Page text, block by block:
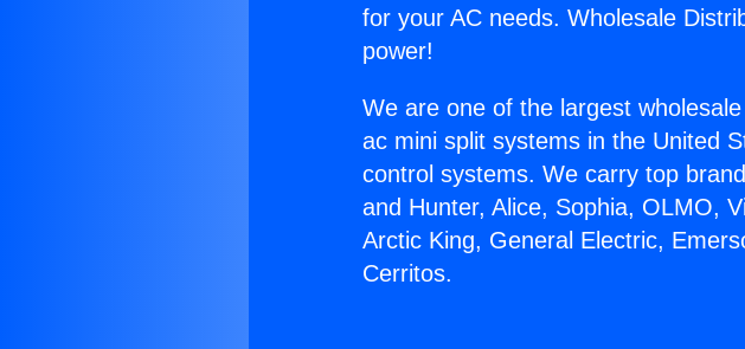
for your AC needs. Wholesale
power!
We are one of the largest
ac mini split systems in the United
control systems. We carry top
and Hunter, Alice, Sophia, OLMO,
Arctic King, General Electric,
Cerritos.